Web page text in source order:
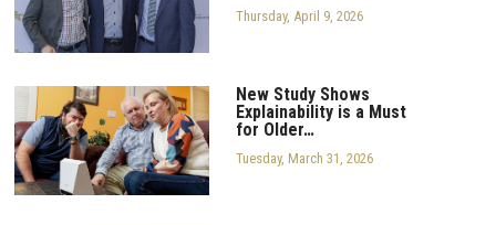
Thursday, April 9, 2026
New Study Shows
Explainability is a Must
for Older…
Tuesday, March 31, 2026